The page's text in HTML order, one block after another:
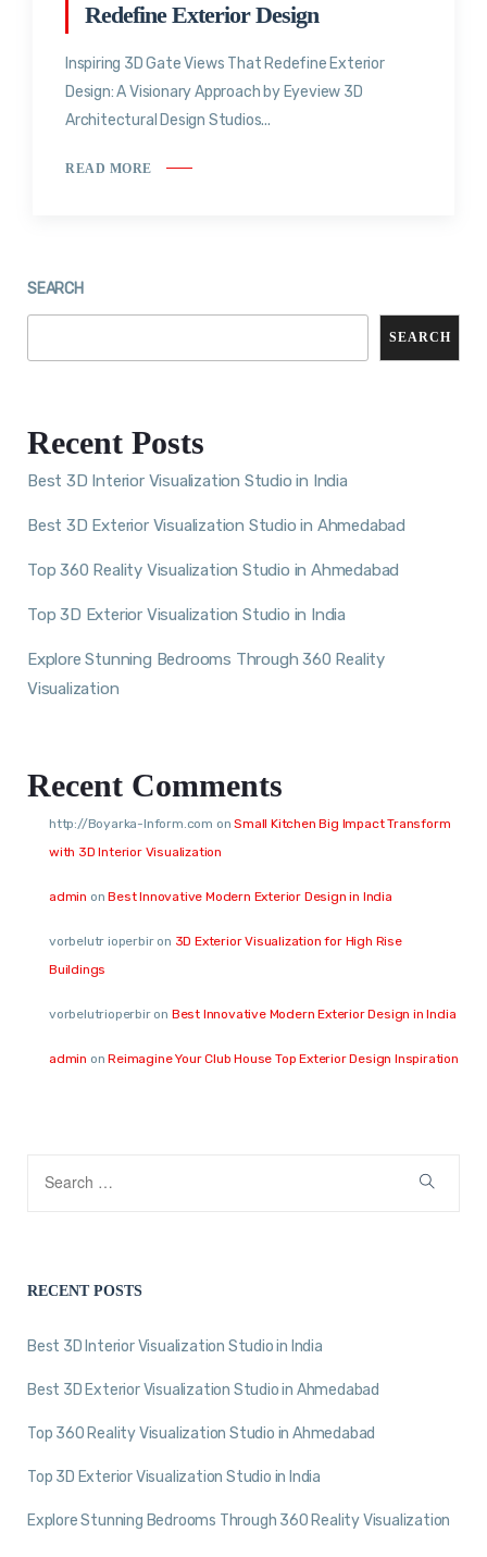
Redefine Exterior Design
Inspiring 3D Gate Views That Redefine Exterior
Design: A Visionary Approach by Eyeview 3D
Architectural Design Studios...
READ MORE
SEARCH
SEARCH
Recent Posts
Best 3D Interior Visualization Studio in India
Best 3D Exterior Visualization Studio in Ahmedabad
Top 360 Reality Visualization Studio in Ahmedabad
Top 3D Exterior Visualization Studio in India
Explore Stunning Bedrooms Through 360 Reality
Visualization
Recent Comments
http://Boyarka-Inform.com onSmall Kitchen Big Impact Transform
with 3D Interior Visualization
admin onBest Innovative Modern Exterior Design in India
vorbelutr ioperbiron 3D Exterior Visualization for High Rise
Buildings
vorbelutrioperbiron Best Innovative Modern Exterior Design in India
admin onReimagine Your Club House Top Exterior Design Inspiration
RECENT POSTS
Best 3D Interior Visualization Studio in India
Best 3D Exterior Visualization Studio in Ahmedabad
Top 360 Reality Visualization Studio in Ahmedabad
Top 3D Exterior Visualization Studio in India
Explore Stunning Bedrooms Through 360 Reality Visualization